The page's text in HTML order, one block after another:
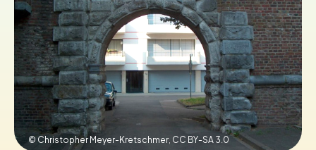
IT
NL
Book Tickets
Buy Gift Vouchers
© Christopher Meyer-Kretschmer, CC BY-SA 3.0